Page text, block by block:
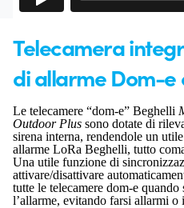
Telecamera
di allarme Dom-e
Le telecamere “dom-e” Beghelli
Outdoor Plus sono dotate di
sirena interna, rendendole un
allarme LoRa Beghelli, tutto
Una utile funzione di
attivare/disattivare
tutte le telecamere dom-e quando
l’allarme, evitando farsi allarmi